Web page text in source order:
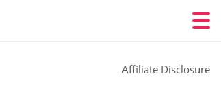
Affiliate Disclosure